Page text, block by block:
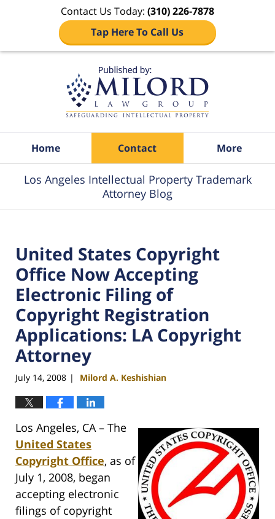
Contact Us Today: (310) 226-7878
Tap Here To Call Us
Home Contact More
Los Angeles Intellectual Property Trademark
Attorney Blog
United States Copyright
Office Now Accepting
Electronic Filing of
Copyright Registration
Applications: LA Copyright
Attorney
July 14, 2008 | Milord A. Keshishian
Los Angeles, CA – The
United States
Copyright Office, as of
July 1, 2008, began
accepting electronic
filings of copyright